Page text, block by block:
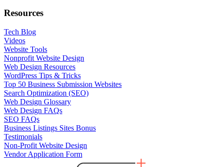
Resources
Tech Blog
Videos
Website Tools
Nonprofit Website Design
Web Design Resources
WordPress Tips & Tricks
Top 50 Business Submission Websites
Search Optimization (SEO)
Web Design Glossary
Web Design FAQs
SEO FAQs
Business Listings Sites Bonus
Testimonials
Non-Profit Website Design
Vendor Application Form